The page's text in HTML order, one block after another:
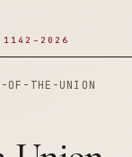
1142–2026
OF-THE-UNION